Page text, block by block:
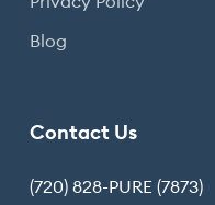
Blog
Contact Us
(720) 828-PURE (7873)